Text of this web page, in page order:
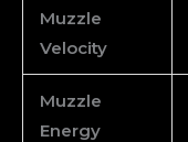
Muzzle
Velocity
Muzzle
Energy